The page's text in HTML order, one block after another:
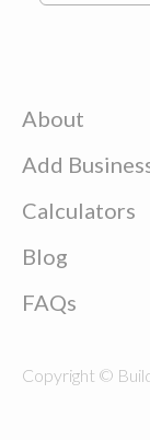
About
Add
Calculators
Blog
FAQs
Copyright ©